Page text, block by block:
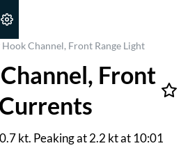
Hook Channel, Front Range Light
Front
kt. Peaking at 2.2 kt at 10:01